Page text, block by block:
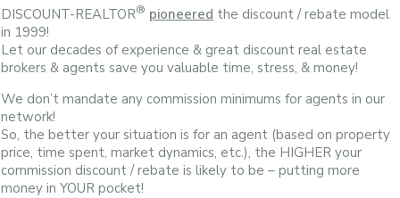
DISCOUNT-REALTOR® pioneered the discount / rebate model
in 1999!
Let our decades of experience & great discount real estate
brokers & agents save you valuable time, stress, & money!
We don’t mandate any commission minimums for agents in our
network!
So, the better your situation is for an agent (based on property
price, time spent, market dynamics, etc.), the HIGHER your
commission discount / rebate is likely to be – putting more
money in YOUR pocket!